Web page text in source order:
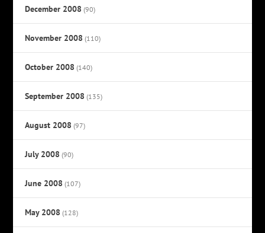
December 2008 (90)
November 2008 (110)
October 2008 (140)
September 2008 (135)
August 2008 (97)
July 2008 (90)
June 2008 (107)
May 2008 (128)